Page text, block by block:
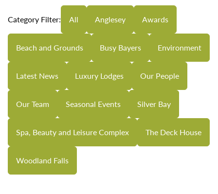
Category Filter: All Anglesey Awards
Beach and Grounds Busy Bayers Environment
Latest News Luxury Lodges Our People
Our Team Seasonal Events Silver Bay
Spa, Beauty and Leisure Complex The Deck House
Woodland Falls